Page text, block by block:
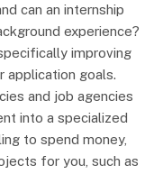
can an internship
experience?
improving
application goals.
and job agencies
into a specialized
to spend money,
for you, such as